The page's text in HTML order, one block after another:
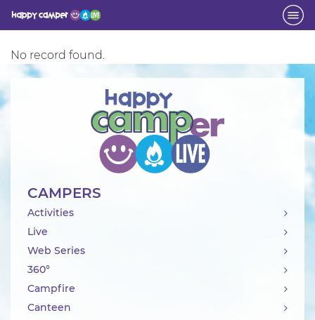
Activity
No record found.
CAMPERS
Activities
Live
Web Series
360°
Campfire
Canteen